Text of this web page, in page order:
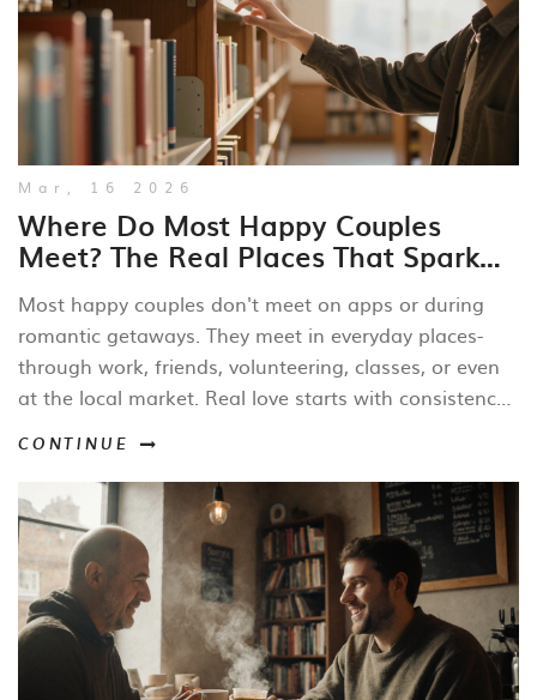
Mar, 16 2026
Where Do Most Happy Couples
Meet? The Real Places That Spark
Lasting Love
Most happy couples don't meet on apps or during
romantic getaways. They meet in everyday places-
through work, friends, volunteering, classes, or even
at the local market. Real love starts with consistency,
CONTINUE